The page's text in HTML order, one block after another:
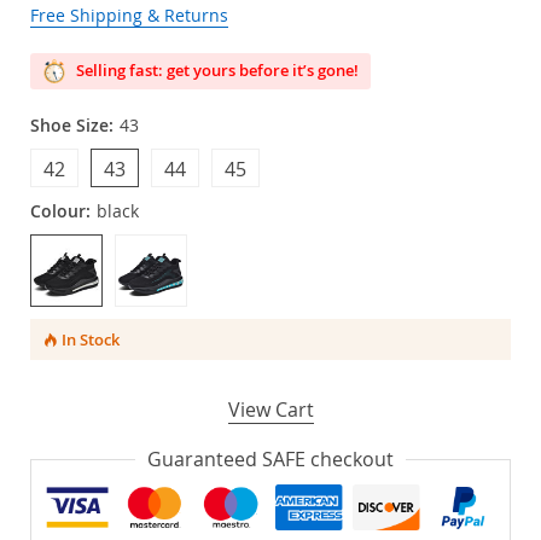
Free Shipping & Returns
Selling fast: get yours before it’s gone!
Shoe Size: 43
43 44
42 45
Colour: black
In Stock
View Cart
Guaranteed SAFE checkout